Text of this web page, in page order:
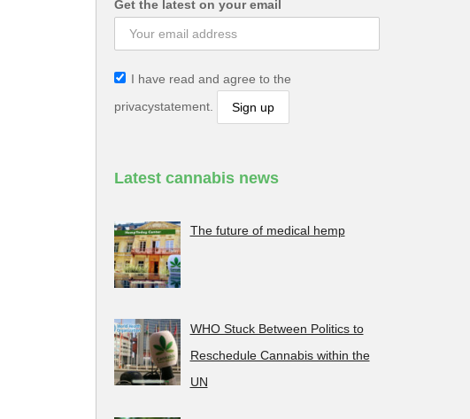
Get the latest on your email
I have read and agree to the
privacystatement.
Latest cannabis news
The future of medical hemp
WHO Stuck Between Politics to
Reschedule Cannabis within the
UN